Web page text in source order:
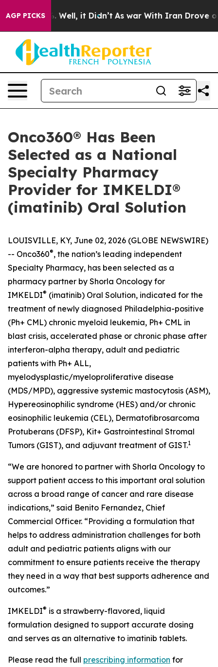
AGP PICKS
40%. Well, it Didn’t As war With Iran Drove oil
Onco360® Has Been
Selected as a National
Specialty Pharmacy
Provider for IMKELDI®
(imatinib) Oral Solution
LOUISVILLE, KY, June 02, 2026 (GLOBE NEWSWIRE)
-- Onco360®, the nation’s leading independent
Specialty Pharmacy, has been selected as a
pharmacy partner by Shorla Oncology for
IMKELDI® (imatinib) Oral Solution, indicated for the
treatment of newly diagnosed Philadelphia-positive
(Ph+ CML) chronic myeloid leukemia, Ph+ CML in
blast crisis, accelerated phase or chronic phase after
interferon-alpha therapy, adult and pediatric
patients with Ph+ ALL,
myelodysplastic/myeloproliferative disease
(MDS/MPD), aggressive systemic mastocytosis (ASM),
Hypereosinophilic syndrome (HES) and/or chronic
eosinophilic leukemia (CEL), Dermatofibrosarcoma
Protuberans (DFSP), Kit+ Gastrointestinal Stromal
Tumors (GIST), and adjuvant treatment of GIST.1
“We are honored to partner with Shorla Oncology to
support patient access to this important oral solution
across a broad range of cancer and rare disease
indications,” said Benito Fernandez, Chief
Commercial Officer. “Providing a formulation that
helps to address administration challenges for both
adult and pediatric patients aligns with our
commitment to ensure patients receive the therapy
they need in a way that best supports adherence and
outcomes.”
IMKELDI® is a strawberry-flavored, liquid
formulation designed to support accurate dosing
and serves as an alternative to imatinib tablets.
Please read the full prescribing information for